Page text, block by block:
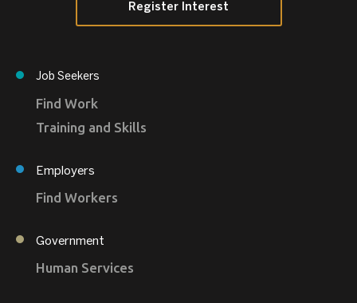
Register Interest
Job Seekers
Find Work
Training and Skills
Employers
Find Workers
Government
Human Services